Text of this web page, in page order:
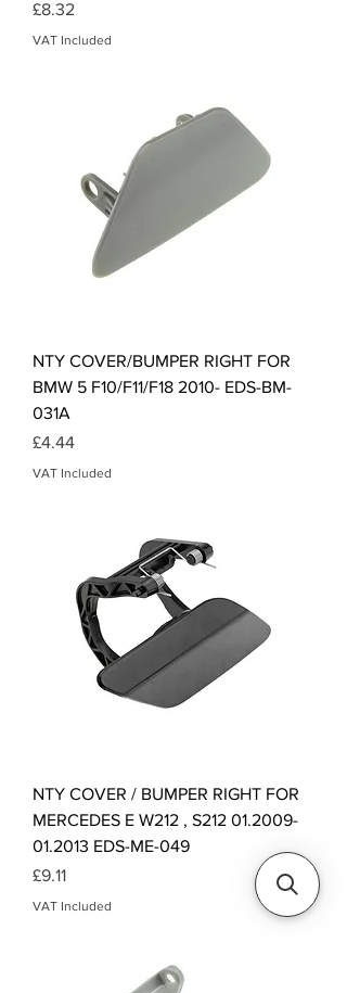
Price
£8.32
VAT Included
NTY COVER/BUMPER RIGHT FOR
BMW 5 F10/F11/F18 2010- EDS-BM-
031A
Price
£4.44
VAT Included
NTY COVER / BUMPER RIGHT FOR
MERCEDES E W212 , S212 01.2009-
01.2013 EDS-ME-049
Price
£9.11
VAT Included